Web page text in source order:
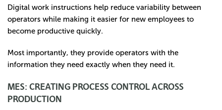
Digital work instructions help reduce variability between
operators while making it easier for new employees to
become productive quickly.
Most importantly, they provide operators with the
information they need exactly when they need it.
MES: CREATING PROCESS CONTROL ACROSS
PRODUCTION